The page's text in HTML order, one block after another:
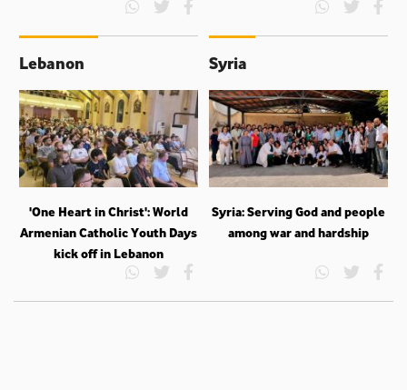
Lebanon
'One Heart in Christ': World
Armenian Catholic Youth Days
kick off in Lebanon
Syria
Syria: Serving God and people
among war and hardship